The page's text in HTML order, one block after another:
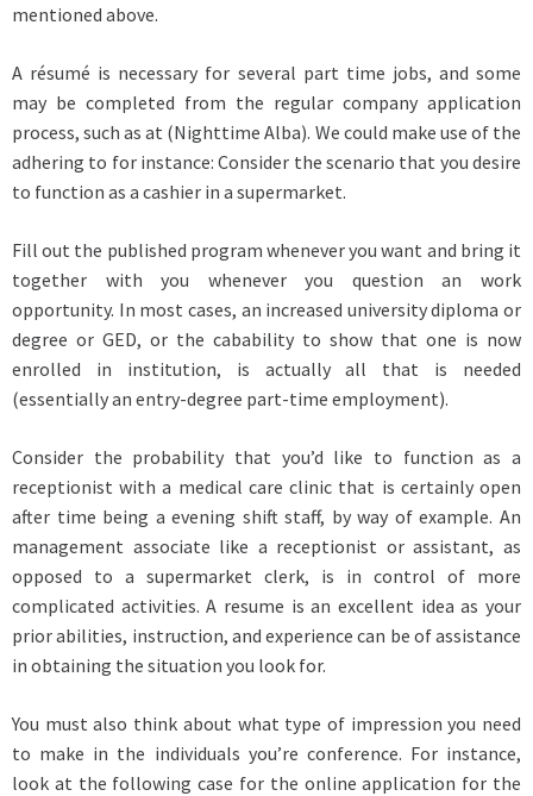
mentioned above.
A résumé is necessary for several part time jobs, and some
may be completed from the regular company application
process, such as at (Nighttime Alba). We could make use of the
adhering to for instance: Consider the scenario that you desire
to function as a cashier in a supermarket.
Fill out the published program whenever you want and bring it
together with you whenever you question an work
opportunity. In most cases, an increased university diploma or
degree or GED, or the cabability to show that one is now
enrolled in institution, is actually all that is needed
(essentially an entry-degree part-time employment).
Consider the probability that you’d like to function as a
receptionist with a medical care clinic that is certainly open
after time being a evening shift staff, by way of example. An
management associate like a receptionist or assistant, as
opposed to a supermarket clerk, is in control of more
complicated activities. A resume is an excellent idea as your
prior abilities, instruction, and experience can be of assistance
in obtaining the situation you look for.
You must also think about what type of impression you need
to make in the individuals you’re conference. For instance,
look at the following case for the online application for the